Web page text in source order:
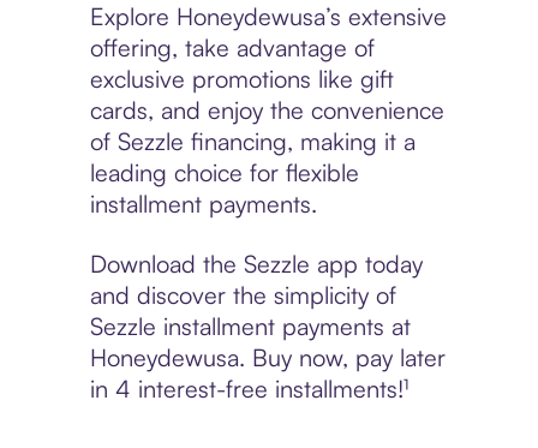
Explore Honeydewusa’s extensive
offering, take advantage of
exclusive promotions like gift
cards, and enjoy the convenience
of Sezzle financing, making it a
leading choice for flexible
installment payments.
Download the Sezzle app today
and discover the simplicity of
Sezzle installment payments at
Honeydewusa. Buy now, pay later
in 4 interest-free installments!¹